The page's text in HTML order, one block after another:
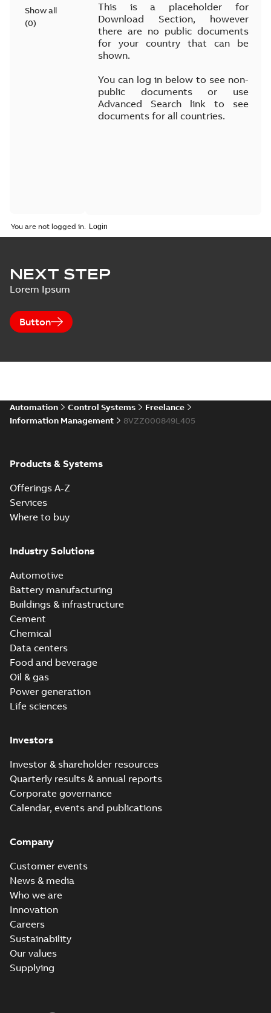
Show all
(0)
This is a placeholder for
Download Section, however
there are no public documents
for your country that can be
shown.
You can log in below to see non-
public documents or use
Advanced Search link to see
documents for all countries.
You are not logged in.
NEXT STEP
Lorem Ipsum
Button
Automation Control Systems
Freelance
Information Management
8VZZ000849L405
Products & Systems
Offerings A-Z
Services
Where to buy
Industry Solutions
Automotive
Battery manufacturing
Buildings & infrastructure
Cement
Chemical
Data centers
Food and beverage
Oil & gas
Power generation
Life sciences
Investors
Investor & shareholder resources
Quarterly results & annual reports
Corporate governance
Calendar, events and publications
Company
Customer events
News & media
Who we are
Innovation
Careers
Sustainability
Our values
Supplying